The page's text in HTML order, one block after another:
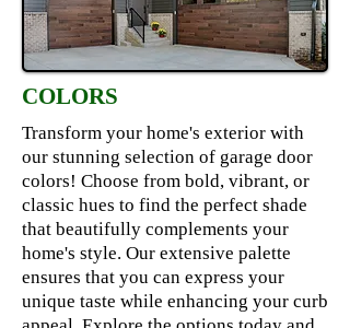
COLORS
Transform your home's exterior with
our stunning selection of garage door
colors! Choose from bold, vibrant, or
classic hues to find the perfect shade
that beautifully complements your
home's style. Our extensive palette
ensures that you can express your
unique taste while enhancing your curb